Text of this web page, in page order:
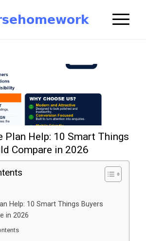
sehomework
Plan Help: 10 Smart Things
Compare in 2026
Help: 10 Smart Things Buyers
in 2026